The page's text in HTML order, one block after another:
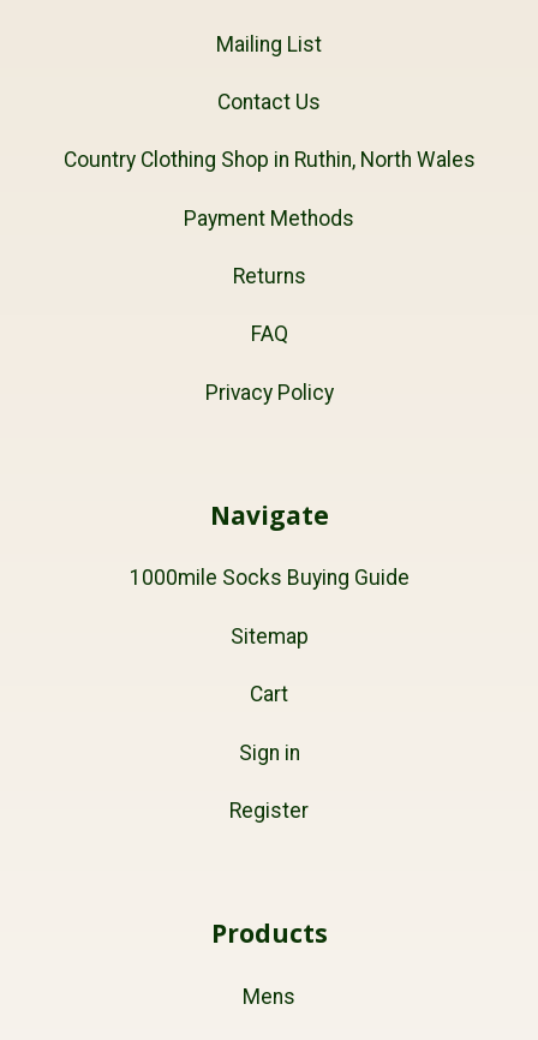
Mailing List
Contact Us
Country Clothing Shop in Ruthin, North Wales
Payment Methods
Returns
FAQ
Privacy Policy
Navigate
1000mile Socks Buying Guide
Sitemap
Cart
Sign in
Register
Products
Mens